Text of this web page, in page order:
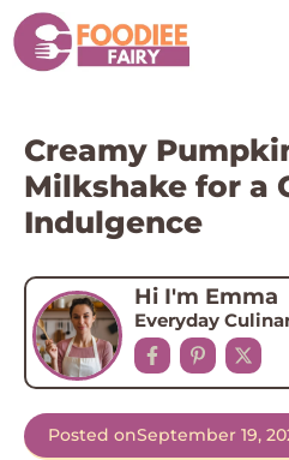
Skip
to
content
Creamy
Milkshake for a
Indulgence
Hi I'm Emma
Everyday
Posted onSeptember 19,